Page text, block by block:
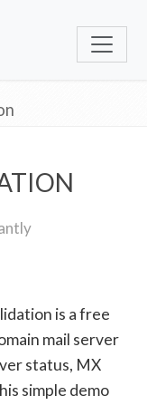
is a free
mail server
status, MX
simple demo